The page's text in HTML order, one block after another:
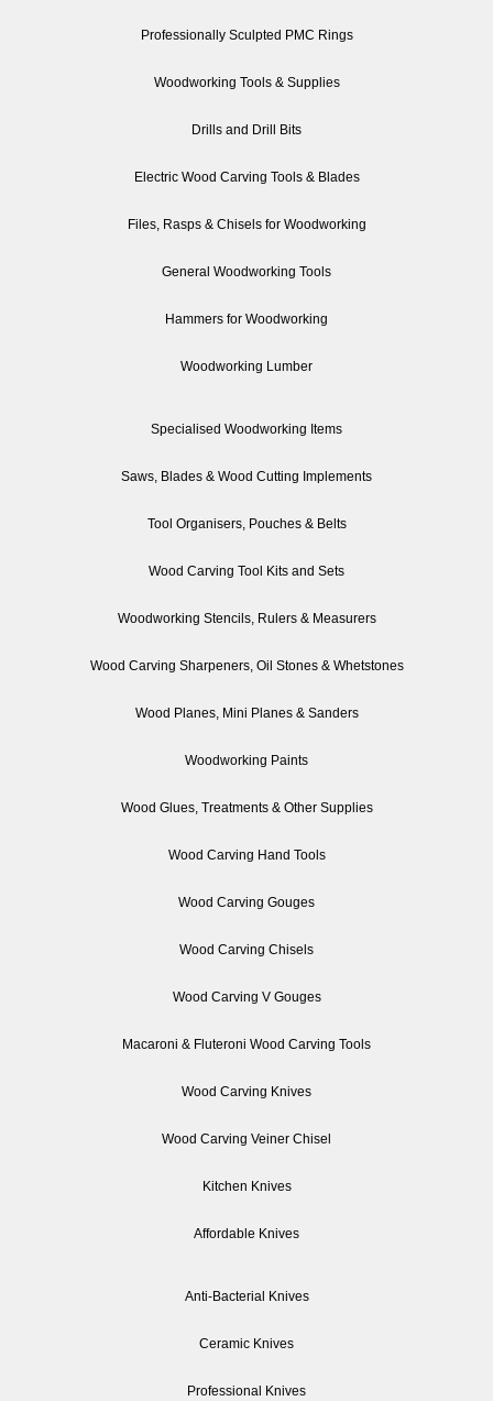
Professionally Sculpted PMC Rings
Woodworking Tools & Supplies
Drills and Drill Bits
Electric Wood Carving Tools & Blades
Files, Rasps & Chisels for Woodworking
General Woodworking Tools
Hammers for Woodworking
Woodworking Lumber
Specialised Woodworking Items
Saws, Blades & Wood Cutting Implements
Tool Organisers, Pouches & Belts
Wood Carving Tool Kits and Sets
Woodworking Stencils, Rulers & Measurers
Wood Carving Sharpeners, Oil Stones & Whetstones
Wood Planes, Mini Planes & Sanders
Woodworking Paints
Wood Glues, Treatments & Other Supplies
Wood Carving Hand Tools
Wood Carving Gouges
Wood Carving Chisels
Wood Carving V Gouges
Macaroni & Fluteroni Wood Carving Tools
Wood Carving Knives
Wood Carving Veiner Chisel
Kitchen Knives
Affordable Knives
Anti-Bacterial Knives
Ceramic Knives
Professional Knives